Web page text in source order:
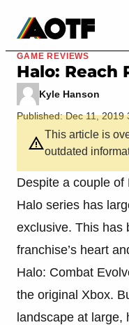
GAME REVIEWS
Halo: Reach
Kyle Hanson
Published: Dec 11, 2019
This article is
outdated
Despite a couple
Halo series has
exclusive. This has
franchise’s heart
Halo: Combat
the original Xbox.
landscape at large,